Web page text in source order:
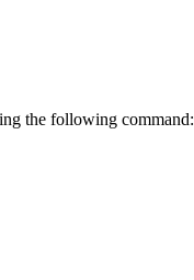
the following command: